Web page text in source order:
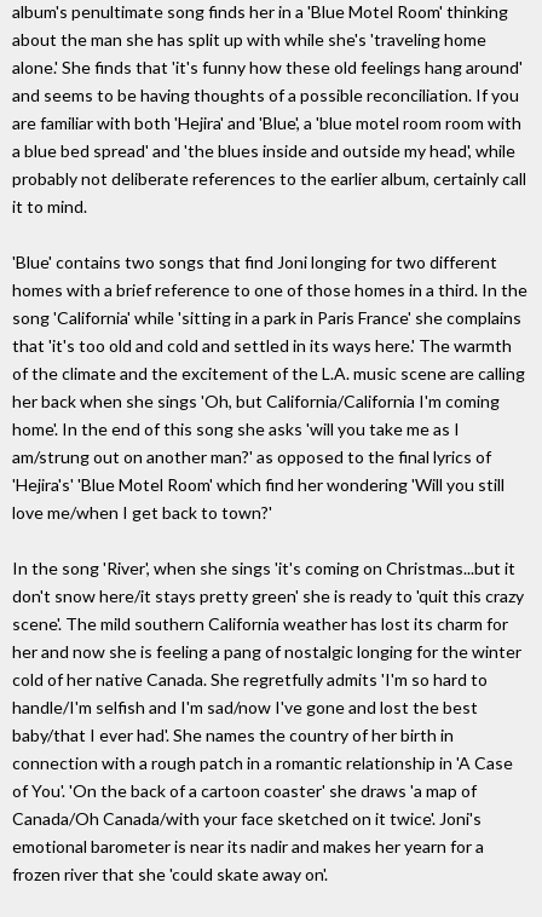
album's penultimate song finds her in a 'Blue Motel Room' thinking
about the man she has split up with while she's 'traveling home
alone.' She finds that 'it's funny how these old feelings hang around'
and seems to be having thoughts of a possible reconciliation. If you
are familiar with both 'Hejira' and 'Blue', a 'blue motel room room with
a blue bed spread' and 'the blues inside and outside my head', while
probably not deliberate references to the earlier album, certainly call
it to mind.
'Blue' contains two songs that find Joni longing for two different
homes with a brief reference to one of those homes in a third. In the
song 'California' while 'sitting in a park in Paris France' she complains
that 'it's too old and cold and settled in its ways here.' The warmth
of the climate and the excitement of the L.A. music scene are calling
her back when she sings 'Oh, but California/California I'm coming
home'. In the end of this song she asks 'will you take me as I
am/strung out on another man?' as opposed to the final lyrics of
'Hejira's' 'Blue Motel Room' which find her wondering 'Will you still
love me/when I get back to town?'
In the song 'River', when she sings 'it's coming on Christmas...but it
don't snow here/it stays pretty green' she is ready to 'quit this crazy
scene'. The mild southern California weather has lost its charm for
her and now she is feeling a pang of nostalgic longing for the winter
cold of her native Canada. She regretfully admits 'I'm so hard to
handle/I'm selfish and I'm sad/now I've gone and lost the best
baby/that I ever had'. She names the country of her birth in
connection with a rough patch in a romantic relationship in 'A Case
of You'. 'On the back of a cartoon coaster' she draws 'a map of
Canada/Oh Canada/with your face sketched on it twice'. Joni's
emotional barometer is near its nadir and makes her yearn for a
frozen river that she 'could skate away on'.